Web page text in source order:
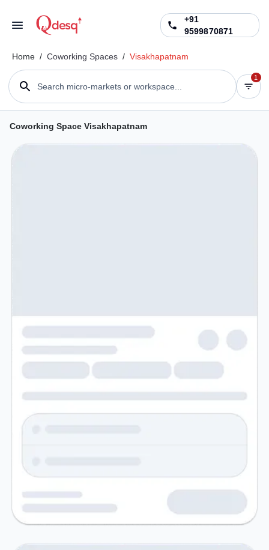
+91
9599870871
Home / Coworking Spaces / Visakhapatnam
Search micro-markets or workspace...
1
Coworking Space Visakhapatnam